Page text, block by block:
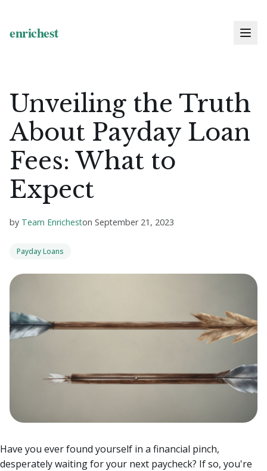
Unveiling the Truth
About Payday Loan
Fees: What to
Expect
by Team Enricheston September 21, 2023
Payday Loans
Have you ever found yourself in a financial pinch,
desperately waiting for your next paycheck? If so, you're